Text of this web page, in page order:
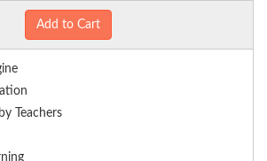
Add to Cart
Teachers